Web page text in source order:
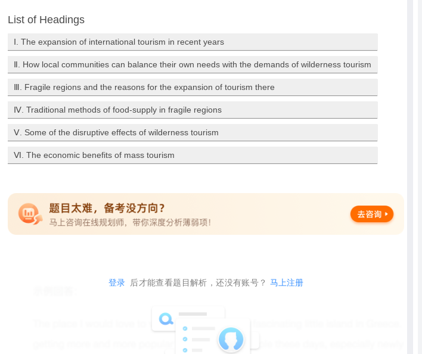
List of Headings
Ⅰ. The expansion of international tourism in recent years
Ⅱ. How local communities can balance their own needs with the demands of wilderness tourism
Ⅲ. Fragile regions and the reasons for the expansion of tourism there
Ⅳ. Traditional methods of food-supply in fragile regions
Ⅴ. Some of the disruptive effects of wilderness tourism
Ⅵ. The economic benefits of mass tourism
登录 后才能查看题目解析，还没有账号？ 马上注册